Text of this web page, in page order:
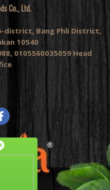
Co., Ltd.
district, Bang Phli District,
10540
0105560035059 Head